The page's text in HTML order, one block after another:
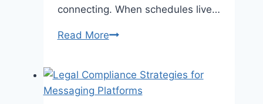
connecting. When schedules live…
Read MoreReconnect
Family:
The